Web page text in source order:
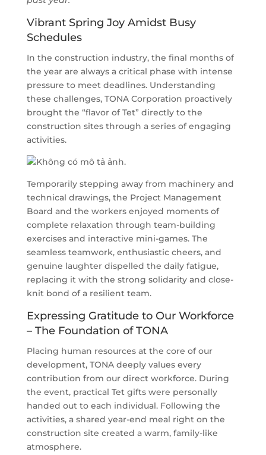
Vibrant Spring Joy Amidst Busy
Schedules
In the construction industry, the final months of
the year are always a critical phase with intense
pressure to meet deadlines. Understanding
these challenges, TONA Corporation proactively
brought the “flavor of Tet” directly to the
construction sites through a series of engaging
activities.
Temporarily stepping away from machinery and
technical drawings, the Project Management
Board and the workers enjoyed moments of
complete relaxation through team-building
exercises and interactive mini-games. The
seamless teamwork, enthusiastic cheers, and
genuine laughter dispelled the daily fatigue,
replacing it with the strong solidarity and close-
knit bond of a resilient team.
Expressing Gratitude to Our Workforce
– The Foundation of TONA
Placing human resources at the core of our
development, TONA deeply values every
contribution from our direct workforce. During
the event, practical Tet gifts were personally
handed out to each individual. Following the
activities, a shared year-end meal right on the
construction site created a warm, family-like
atmosphere.